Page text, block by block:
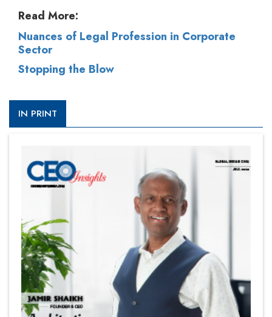
Read More:
Nuances of Legal Profession in Corporate
Sector
Stopping the Blow
IN PRINT